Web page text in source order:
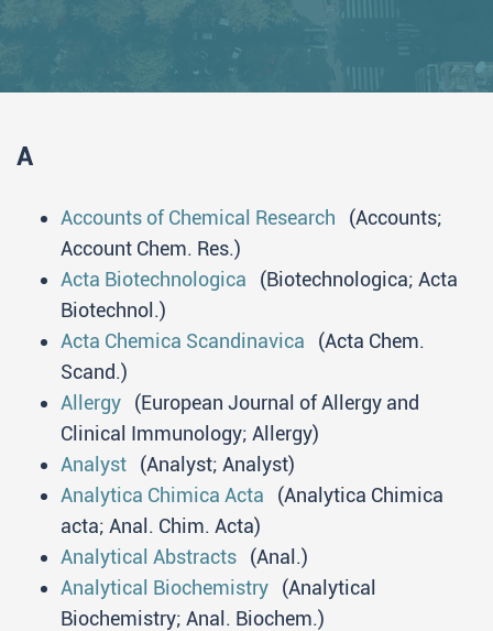
A
Accounts of Chemical Research (Accounts;
Account Chem. Res.)
Acta Biotechnologica (Biotechnologica; Acta
Biotechnol.)
Acta Chemica Scandinavica (Acta Chem.
Scand.)
Allergy (European Journal of Allergy and
Clinical Immunology; Allergy)
Analyst (Analyst; Analyst)
Analytica Chimica Acta (Analytica Chimica
acta; Anal. Chim. Acta)
Analytical Abstracts (Anal.)
Analytical Biochemistry (Analytical
Biochemistry; Anal. Biochem.)